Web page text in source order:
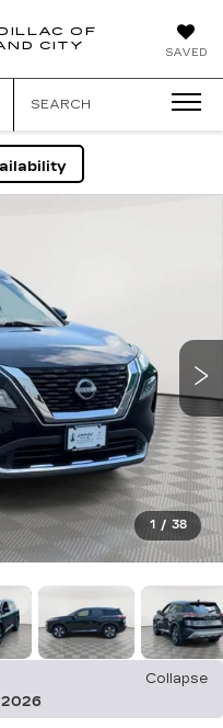
SAVED
OF
CITY
EMPIRE
OF
ISLAND
CITY
SEARCH
1 / 38
Collapse
2026